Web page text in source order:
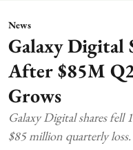
News
Galaxy Digital
After $85M
Grows
Galaxy Digital shares fell
$85 million quarterly